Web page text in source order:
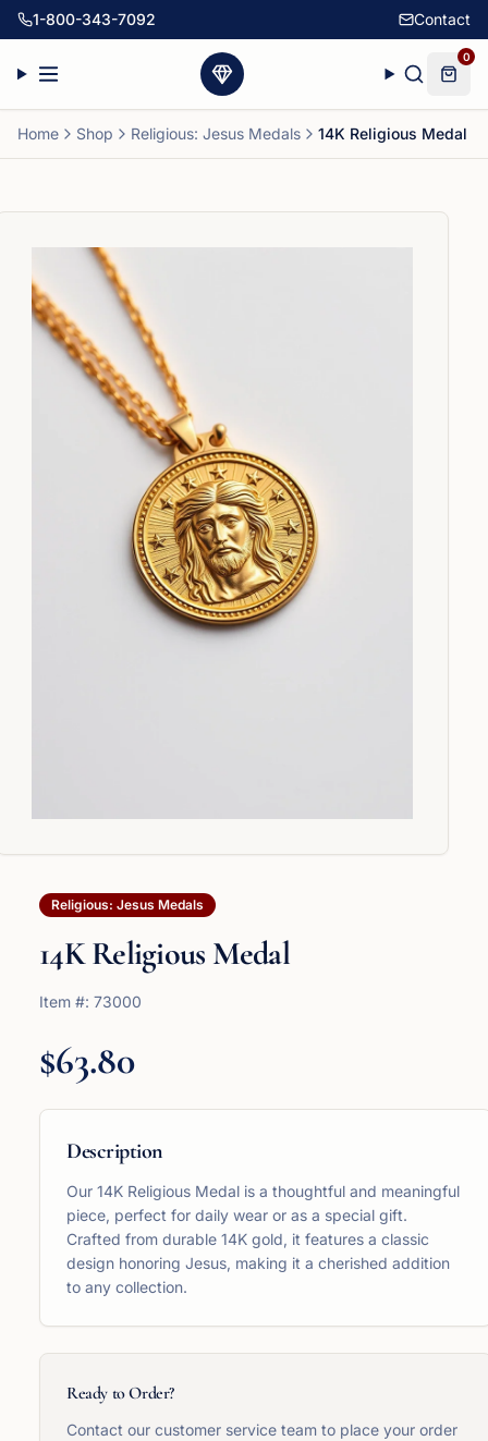
1-800-343-7092 Contact
0
Home Shop Religious: Jesus Medals 14K Religious Medal
Religious: Jesus Medals
14K Religious Medal
Item #: 73000
$63.80
Description
Our 14K Religious Medal is a thoughtful and meaningful
piece, perfect for daily wear or as a special gift.
Crafted from durable 14K gold, it features a classic
design honoring Jesus, making it a cherished addition
to any collection.
Ready to Order?
Contact our customer service team to place your order